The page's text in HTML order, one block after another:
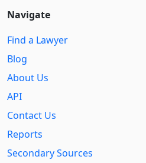
Navigate
Find a Lawyer
Blog
About Us
API
Contact Us
Reports
Secondary Sources